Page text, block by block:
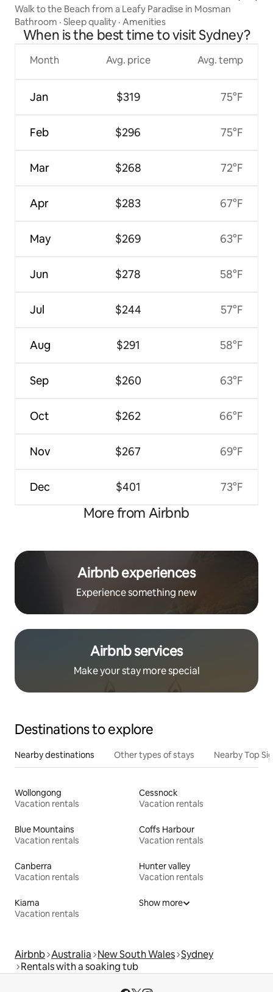
Walk to the Beach from a Leafy Paradise in Mosman
Bathroom · Sleep quality · Amenities
When is the best time to visit Sydney?
Month
Jan
Feb
Mar
Apr
May
Jun
Jul
Aug
Sep
Oct
Nov
Dec
Avg. price
$319
$296
$268
$283
$269
$278
$244
$291
$260
$262
$267
$401
Avg. temp
75°F
75°F
72°F
67°F
63°F
58°F
57°F
58°F
63°F
66°F
69°F
73°F
More from Airbnb
Airbnb experiences
Experience something new
Airbnb services
Make your stay more special
Destinations to explore
Nearby destinations Other types of stays Nearby Top
Wollongong
Vacation rentals
Cessnock
Vacation rentals
Blue Mountains
Vacation rentals
Coffs Harbour
Vacation rentals
Canberra
Vacation rentals
Hunter valley
Vacation rentals
Kiama
Vacation rentals
Show more
Airbnb Australia New South Wales Sydney
Rentals with a soaking tub